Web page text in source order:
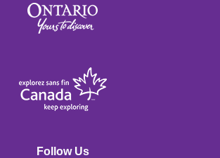
Follow Us